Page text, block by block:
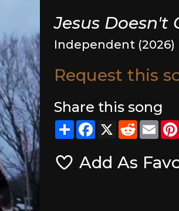
Jesus Doesn't
Independent (2026)
Request this
Share this song
ShareFacebook
X Reddit
Add As